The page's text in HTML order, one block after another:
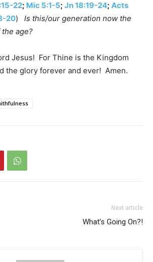
22; Mic 5:1-5; Jn 18:19-24; Acts
20) Is this/our generation now the
age?
Jesus! For Thine is the Kingdom
the glory forever and ever! Amen.
Next article
What’s Going On?!